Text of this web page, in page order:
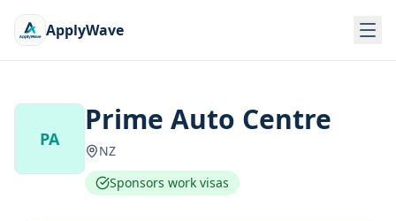
ApplyWave
PA
Prime Auto Centre
NZ
Sponsors work visas